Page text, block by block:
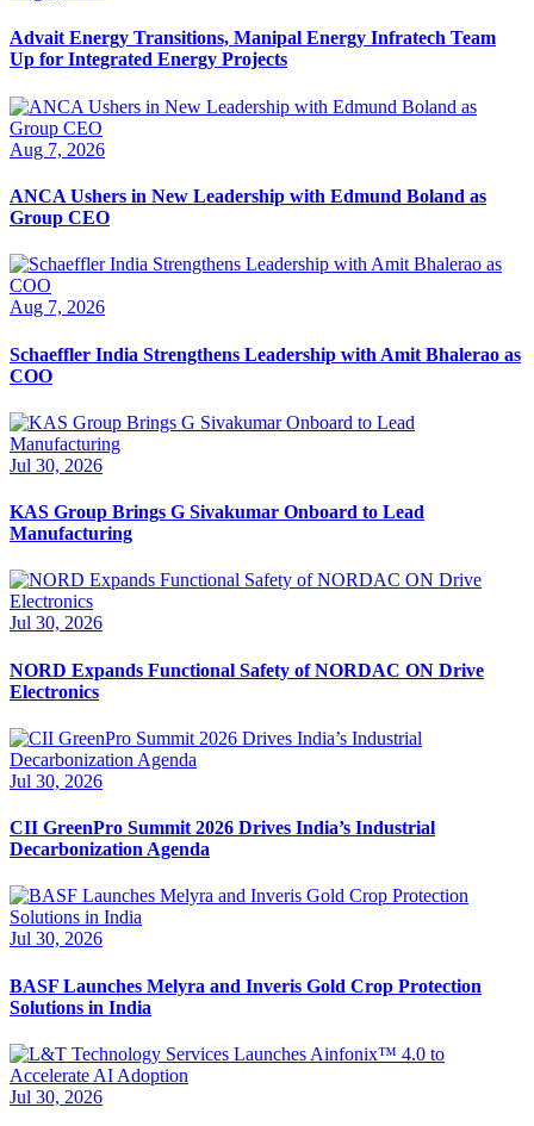
Advait Energy Transitions, Manipal Energy Infratech Team
Up for Integrated Energy Projects
Aug 7, 2026
ANCA Ushers in New Leadership with Edmund Boland as
Group CEO
Aug 7, 2026
Schaeffler India Strengthens Leadership with Amit Bhalerao as
COO
Jul 30, 2026
KAS Group Brings G Sivakumar Onboard to Lead
Manufacturing
Jul 30, 2026
NORD Expands Functional Safety of NORDAC ON Drive
Electronics
Jul 30, 2026
CII GreenPro Summit 2026 Drives India’s Industrial
Decarbonization Agenda
Jul 30, 2026
BASF Launches Melyra and Inveris Gold Crop Protection
Solutions in India
Jul 30, 2026